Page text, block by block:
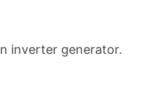
inverter generator.